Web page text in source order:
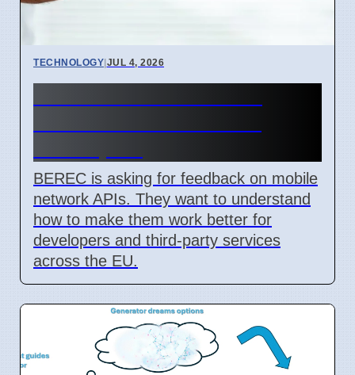
TECHNOLOGY|JUL 4, 2026
BEREC is asking for feedback on mobile
network APIs. They want to understand
how to make them work better for
developers and third-party services
across the EU.